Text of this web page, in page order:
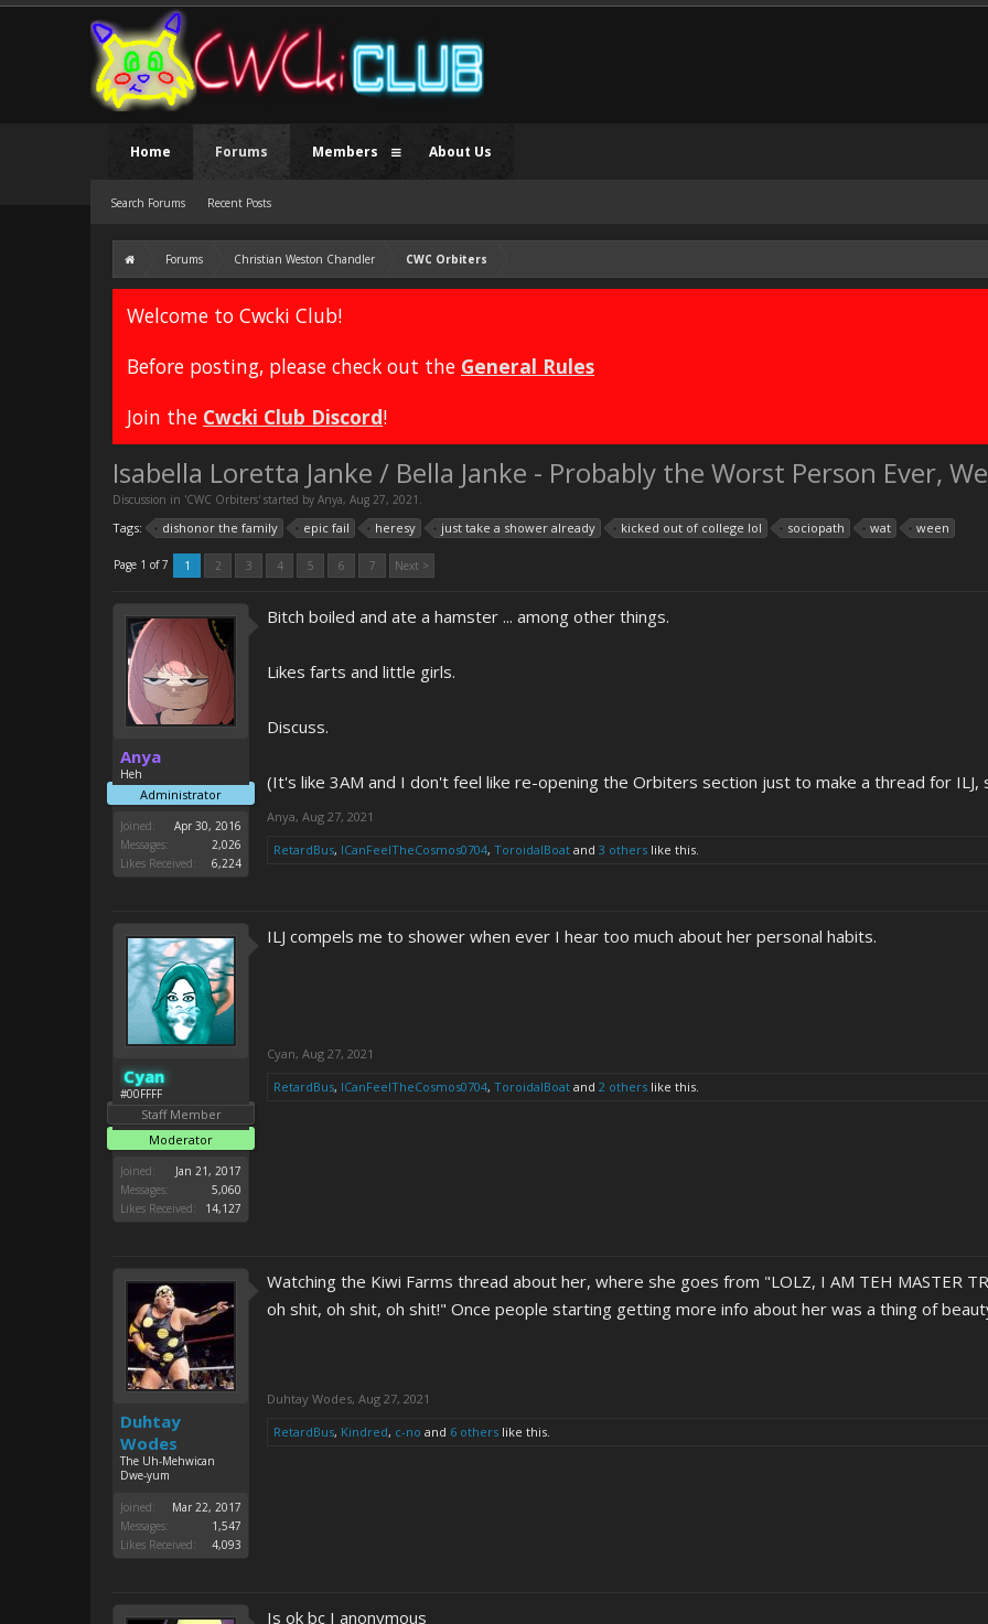
Forums Christian Weston Chandler CWC Orbiters
Welcome to Cwcki Club!
Before posting, please check out the General Rules
Join the Cwcki Club Discord!
Isabella Loretta Janke / Bella Janke - Probably the Worst Person Ever,
Discussion in 'CWC Orbiters' started by Anya, Aug 27, 2021 .
Tags: dishonor the family epic fail heresy just take a shower already kicked out of college lol sociopath wat ween
Page 1 of 7 1 2 3 4 5 6 7 Next >
Anya
Heh
Administrator
Joined:
Apr 30, 2016
Messages:
2,026
Likes Received:
6,224
Bitch boiled and ate a hamster ... among other things.
Likes farts and little girls.
Discuss.
(It's like 3AM and I don't feel like re-opening the Orbiters section just to make a thread for ILJ,
Anya, Aug 27, 2021
RetardBus, ICanFeelTheCosmos0704, ToroidalBoat and 3 others like this.
Cyan
#00FFFF
Staff Member
Moderator
Joined:
Jan 21, 2017
Messages:
5,060
Likes Received:
14,127
ILJ compels me to shower when ever I hear too much about her personal habits.
Cyan, Aug 27, 2021
RetardBus, ICanFeelTheCosmos0704, ToroidalBoat and 2 others like this.
Duhtay
Wodes
The Uh-Mehwican
Dwe-yum
Joined:
Mar 22, 2017
Messages:
1,547
Likes Received:
4,093
Watching the Kiwi Farms thread about her, where she goes from "LOLZ, I AM TEH MASTER
oh shit, oh shit, oh shit!" Once people starting getting more info about her was a thing of
Duhtay Wodes, Aug 27, 2021
RetardBus, Kindred, c-no and 6 others like this.
Is ok bc I anonymous
Home Forums
Search Forums Recent Posts
Members About Us